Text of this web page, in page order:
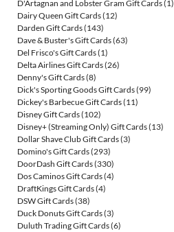
D'Artagnan and Lobster Gram Gift Cards(1)
Dairy Queen Gift Cards(12)
Darden Gift Cards(143)
Dave & Buster's Gift Cards(63)
Del Frisco's Gift Cards(1)
Delta Airlines Gift Cards(26)
Denny's Gift Cards(8)
Dick's Sporting Goods Gift Cards(99)
Dickey's Barbecue Gift Cards(11)
Disney Gift Cards(102)
Disney+ (Streaming Only) Gift Cards(13)
Dollar Shave Club Gift Cards(3)
Domino's Gift Cards(293)
DoorDash Gift Cards(330)
Dos Caminos Gift Cards(4)
DraftKings Gift Cards(4)
DSW Gift Cards(38)
Duck Donuts Gift Cards(3)
Duluth Trading Gift Cards(6)